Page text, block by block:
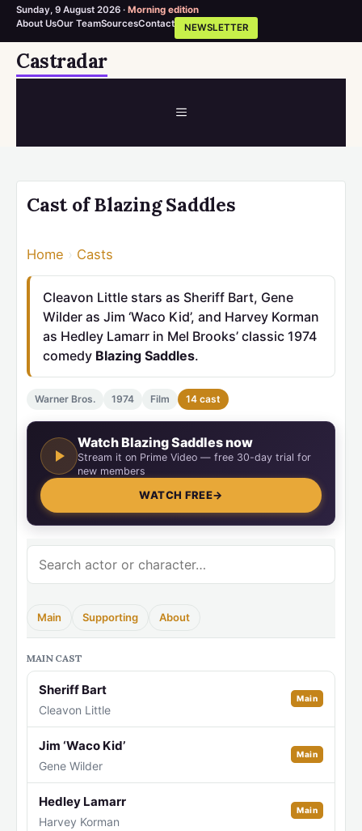
Sunday, 9 August 2026 · Morning edition
About UsOur TeamSourcesContact NEWSLETTER
SkipCastradar
MENU
Cast of Blazing Saddles
Home › Casts
Cleavon Little stars as Sheriff Bart, Gene
Wilder as Jim ‘Waco Kid’, and Harvey Korman
as Hedley Lamarr in Mel Brooks’ classic 1974
comedy Blazing Saddles.
Warner Bros. 1974 Film 14 cast
Watch Blazing Saddles now
Stream it on Prime Video — free 30-day trial for
new members
WATCH FREE→
Main Supporting About
MAIN CAST
Sheriff Bart
Cleavon Little
Main
Jim ‘Waco Kid’
Gene Wilder
Main
Hedley Lamarr
Harvey Korman
Main